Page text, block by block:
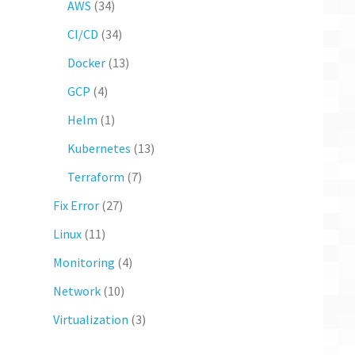
AWS (34)
CI/CD (34)
Docker(13)
GCP (4)
Helm (1)
Kubernetes (13)
Terraform (7)
Fix Error(27)
Linux(11)
Monitoring (4)
Network(10)
Virtualization (3)